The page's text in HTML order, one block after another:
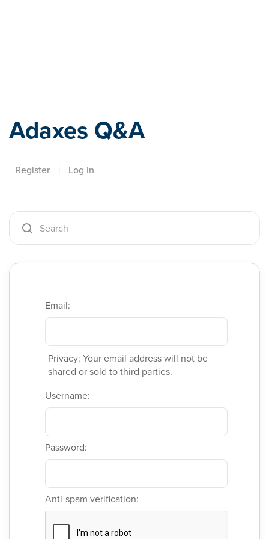
Adaxes Q&A
Register | Log In
Email:
Privacy: Your email address will not be
shared or sold to third parties.
Username:
Password:
Anti-spam verification: